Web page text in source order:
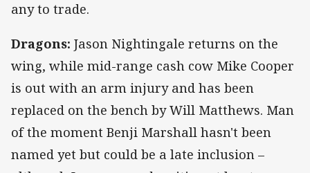
any to trade.
Dragons: Jason Nightingale returns on the
wing, while mid-range cash cow Mike Cooper
is out with an arm injury and has been
replaced on the bench by Will Matthews. Man
of the moment Benji Marshall hasn't been
named yet but could be a late inclusion –